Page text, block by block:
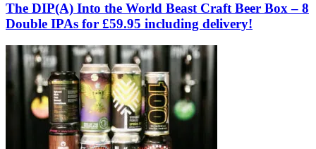
The DIP(A) Into the World Beast Craft Beer Box – 8
Double IPAs for £59.95 including delivery!